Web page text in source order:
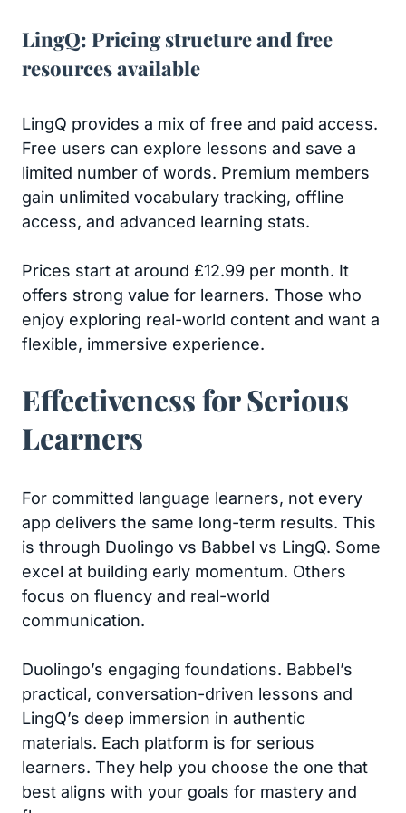
LingQ: Pricing structure and free
resources available
LingQ provides a mix of free and paid access.
Free users can explore lessons and save a
limited number of words. Premium members
gain unlimited vocabulary tracking, offline
access, and advanced learning stats.
Prices start at around £12.99 per month. It
offers strong value for learners. Those who
enjoy exploring real-world content and want a
flexible, immersive experience.
Effectiveness for Serious
Learners
For committed language learners, not every
app delivers the same long-term results. This
is through Duolingo vs Babbel vs LingQ. Some
excel at building early momentum. Others
focus on fluency and real-world
communication.
Duolingo’s engaging foundations. Babbel’s
practical, conversation-driven lessons and
LingQ’s deep immersion in authentic
materials. Each platform is for serious
learners. They help you choose the one that
best aligns with your goals for mastery and